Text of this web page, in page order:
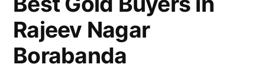
Rajeev Nagar
Borabanda